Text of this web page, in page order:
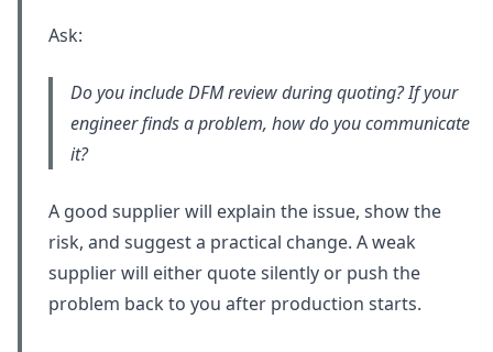
Ask:
Do you include DFM review during quoting? If your
engineer finds a problem, how do you communicate
it?
A good supplier will explain the issue, show the
risk, and suggest a practical change. A weak
supplier will either quote silently or push the
problem back to you after production starts.